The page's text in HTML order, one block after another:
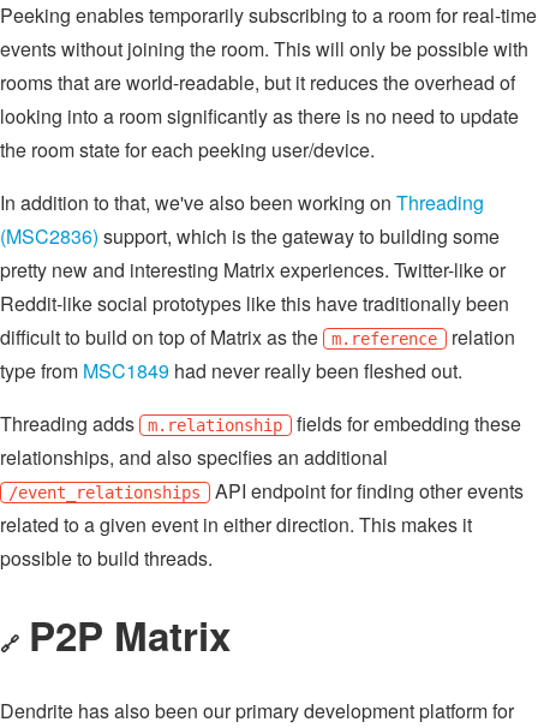
Peeking enables temporarily subscribing to a room for real-time
events without joining the room. This will only be possible with
rooms that are world-readable, but it reduces the overhead of
looking into a room significantly as there is no need to update
the room state for each peeking user/device.
In addition to that, we've also been working on Threading
(MSC2836) support, which is the gateway to building some
pretty new and interesting Matrix experiences. Twitter-like or
Reddit-like social prototypes like this have traditionally been
difficult to build on top of Matrix as the
m.reference relation
type from MSC1849 had never really been fleshed out.
Threading adds
m.relationship fields for embedding these
relationships, and also specifies an additional
/event_relationships API endpoint for finding other events
related to a given event in either direction. This makes it
possible to build threads.
🔗 P2P Matrix
Dendrite has also been our primary development platform for